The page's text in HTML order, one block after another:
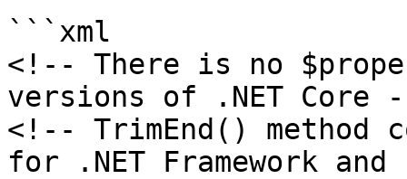
```xml
<!-- There is no
versions of .NET Core
<!-- TrimEnd()
for .NET Framework